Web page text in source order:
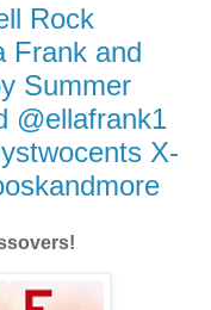
Rock
Frank and
Summer
@ellafrank1
X-